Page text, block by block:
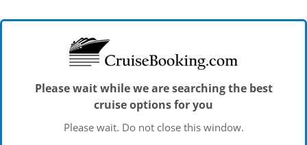
Please wait while we are searching the best
cruise options for you
Please wait. Do not close this window.